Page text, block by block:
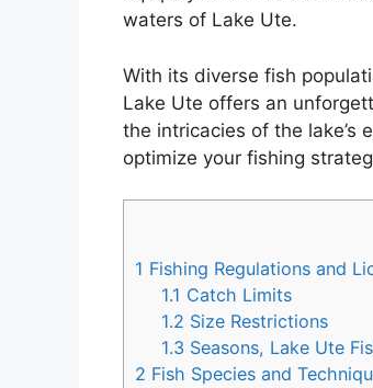
waters of Lake Ute.
With its diverse fish
Lake Ute offers an
the intricacies of the lake’s
optimize your fishing
1 Fishing Regulations and
1.1 Catch Limits
1.2 Size Restrictions
1.3 Seasons, Lake Ute
2 Fish Species and